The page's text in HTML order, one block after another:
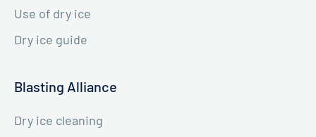
Use of dry ice
Dry ice guide
Blasting Alliance
Dry ice cleaning